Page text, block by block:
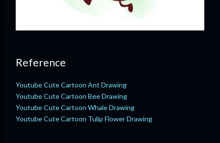
Reference
Youtube Cute Cartoon Ant Drawing
Youtube Cute Cartoon Bee Drawing
Youtube Cute Cartoon Whale Drawing
Youtube Cute Cartoon Tulip Flower Drawing